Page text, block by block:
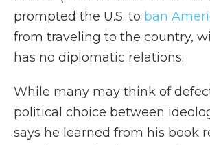
prompted the U.S. to ban
from traveling to the country,
has no diplomatic relations.
While many may think of
political choice between
says he learned from his book